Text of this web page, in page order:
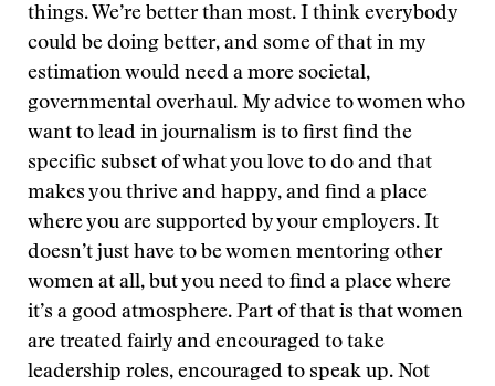
things. We’re better than most. I think everybody
could be doing better, and some of that in my
estimation would need a more societal,
governmental overhaul. My advice to women who
want to lead in journalism is to first find the
specific subset of what you love to do and that
makes you thrive and happy, and find a place
where you are supported by your employers. It
doesn’t just have to be women mentoring other
women at all, but you need to find a place where
it’s a good atmosphere. Part of that is that women
are treated fairly and encouraged to take
leadership roles, encouraged to speak up. Not